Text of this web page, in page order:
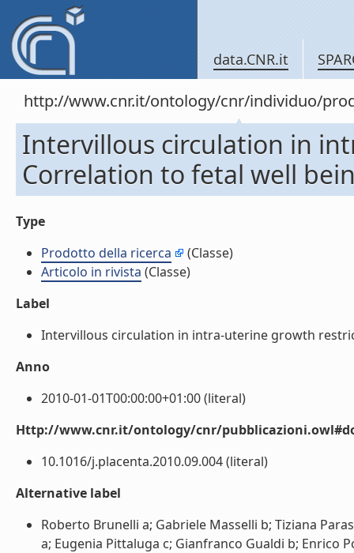
data.CNR.it
http://www.cnr.it/ontology/cnr/individuo/
Intervillous circulation in
Correlation to fetal well
Type
Prodotto della ricerca
(Classe)
Articolo in rivista (Classe)
Label
Intervillous circulation in intra-uterine growth
Anno
2010-01-01T00:00:00+01:00 (literal)
Http://www.cnr.it/ontology/cnr/
10.1016/j.placenta.2010.09.004 (literal)
Alternative label
Roberto Brunelli a; Gabriele Masselli b; Tiziana
a; Eugenia Pittaluga c; Gianfranco Gualdi b; Enrico